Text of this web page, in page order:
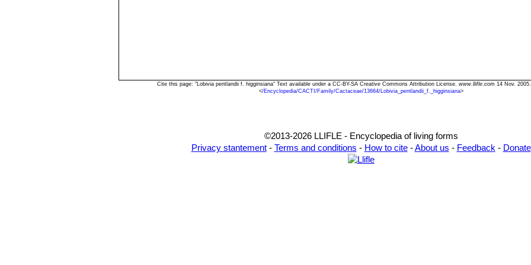
Cite this page: "Lobivia pentlandii f. higginsiana" Text available under a CC-BY-SA Creative Commons Attribution License. www.llifle.com 14 Nov.
</Encyclopedia/CACTI/Family/Cactaceae/13664/Lobivia_pentlandii_f._higginsiana>
©2013-2026 LLIFLE - Encyclopedia of living forms
Privacy stantement- Terms and conditions - How to cite-About us - Feedback - Donate